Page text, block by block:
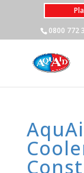
0800 772